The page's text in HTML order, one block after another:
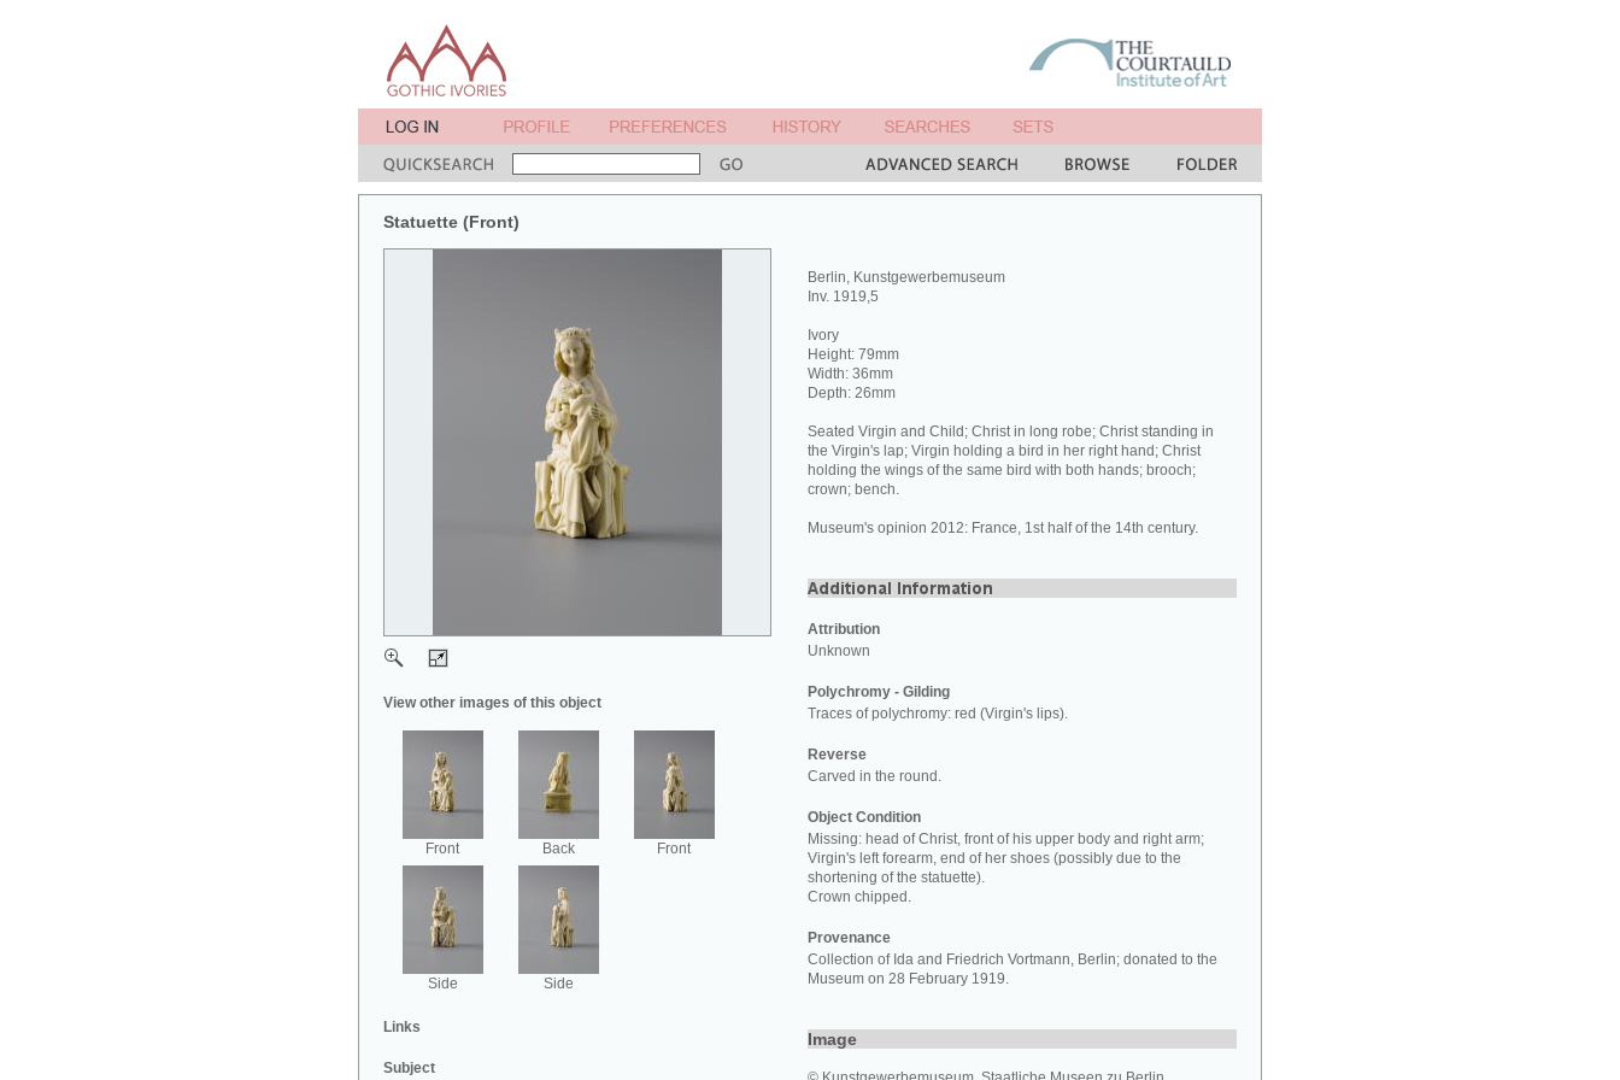
Statuette (Front)
View other images of this object
Front Back Front
Side Side
Links
Subject
Berlin, Kunstgewerbemuseum
Inv. 1919,5
Ivory
Height: 79mm
Width: 36mm
Depth: 26mm
Seated Virgin and Child; Christ in long robe; Christ standing in
the Virgin's lap; Virgin holding a bird in her right hand; Christ
holding the wings of the same bird with both hands; brooch;
crown; bench.
Museum's opinion 2012: France, 1st half of the 14th century.
Attribution
Unknown
Polychromy - Gilding
Traces of polychromy: red (Virgin's lips).
Reverse
Carved in the round.
Object Condition
Missing: head of Christ, front of his upper body and right arm;
Virgin's left forearm, end of her shoes (possibly due to the
shortening of the statuette).
Crown chipped.
Provenance
Collection of Ida and Friedrich Vortmann, Berlin; donated to the
Museum on 28 February 1919.
Image